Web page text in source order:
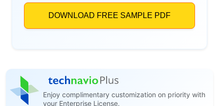
Enjoy complimentary customization on priority with
your Enterprise License.